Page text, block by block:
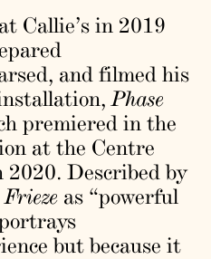
Callie’s in 2019
and filmed his
Phase
premiered in the
at the Centre
Described by
Frieze as “powerful
but because it